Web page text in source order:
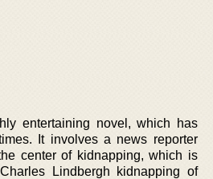
entertaining novel, which has
It involves a news reporter
center of kidnapping, which is
Lindbergh kidnapping of